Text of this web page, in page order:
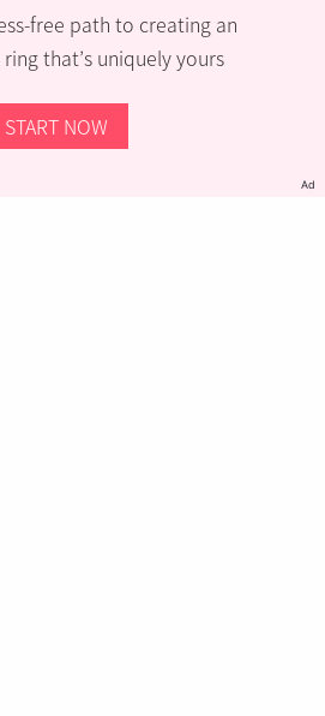
free path to creating an
that’s uniquely yours
START NOW
Ad